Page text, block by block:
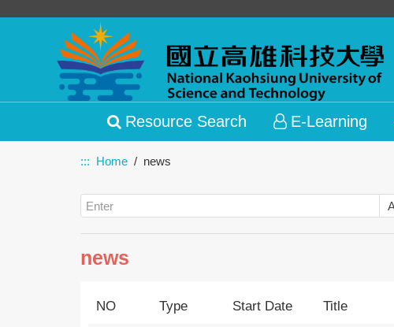
Resource Search E-Learning
::: Home news
news
NO Type Start Date Title